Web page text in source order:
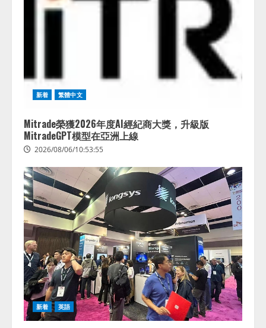
新着 繁體中文
Mitrade榮獲2026年度AI經紀商大獎，升級版
MitradeGPT模型在亞洲上線
2026/08/06/10:53:55
新着 英語